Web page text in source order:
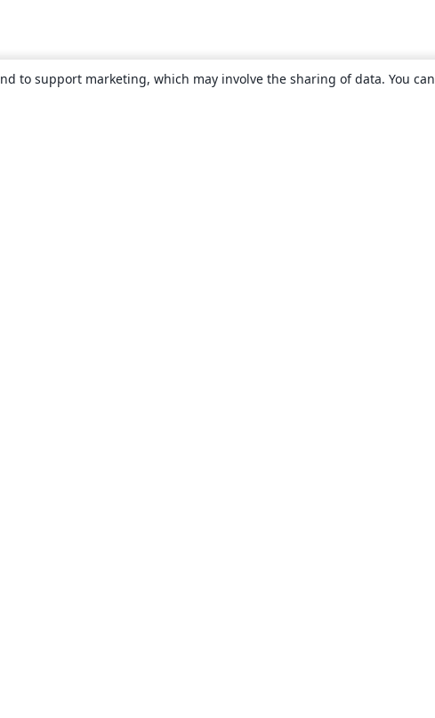
to support marketing, which may involve the sharing of data. You can